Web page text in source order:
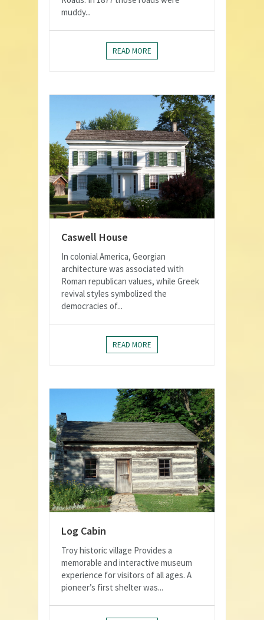
muddy...
READ MORE
Caswell House
In colonial America, Georgian
architecture was associated with
Roman republican values, while Greek
revival styles symbolized the
democracies of...
READ MORE
Log Cabin
Troy historic village Provides a
memorable and interactive museum
experience for visitors of all ages. A
pioneer’s first shelter was...